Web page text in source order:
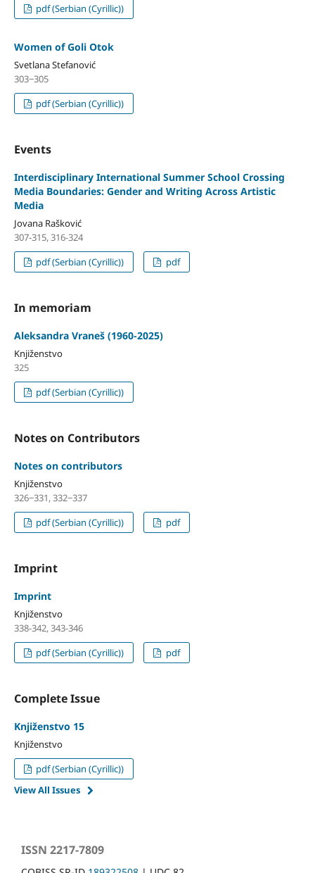
pdf (Serbian (Cyrillic))
Women of Goli Otok
Svetlana Stefanović
303‒305
pdf (Serbian (Cyrillic))
Events
Interdisciplinary International Summer School Crossing
Media Boundaries: Gender and Writing Across Artistic
Media
Jovana Rašković
307-315, 316-324
pdf (Serbian (Cyrillic))
pdf
In memoriam
Aleksandra Vraneš (1960-2025)
Knjiženstvo
325
pdf (Serbian (Cyrillic))
Notes on Contributors
Notes on contributors
Knjiženstvo
326‒331, 332‒337
pdf (Serbian (Cyrillic))
pdf
Imprint
Imprint
Knjiženstvo
338-342, 343-346
pdf (Serbian (Cyrillic))
pdf
Complete Issue
Knjiženstvo 15
Knjiženstvo
pdf (Serbian (Cyrillic))
View All Issues
ISSN 2217-7809